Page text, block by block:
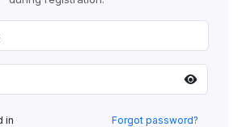
in Forgot password?